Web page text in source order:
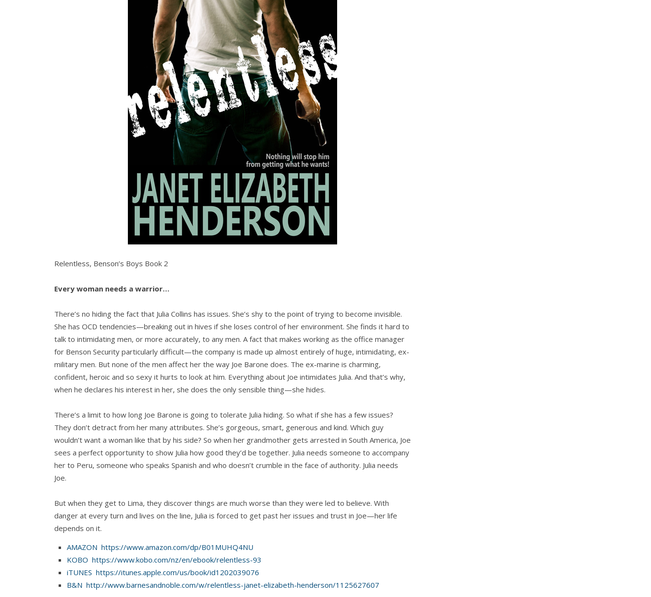
Relentless, Benson’s Boys Book 2
Every woman needs a warrior…
There’s no hiding the fact that Julia Collins has issues. She’s shy to the point of trying to become invisible.
She has OCD tendencies—breaking out in hives if she loses control of her environment. She finds it hard to
talk to intimidating men, or more accurately, to any men. A fact that makes working as the office manager
for Benson Security particularly difficult—the company is made up almost entirely of huge, intimidating, ex-
military men. But none of the men affect her the way Joe Barone does. The ex-marine is charming,
confident, heroic and so sexy it hurts to look at him. Everything about Joe intimidates Julia. And that’s why,
when he declares his interest in her, she does the only sensible thing—she hides.
There’s a limit to how long Joe Barone is going to tolerate Julia hiding. So what if she has a few issues?
They don’t detract from her many attributes. She’s gorgeous, smart, generous and kind. Which guy
wouldn’t want a woman like that by his side? So when her grandmother gets arrested in South America, Joe
sees a perfect opportunity to show Julia how good they’d be together. Julia needs someone to accompany
her to Peru, someone who speaks Spanish and who doesn’t crumble in the face of authority. Julia needs
Joe.
But when they get to Lima, they discover things are much worse than they were led to believe. With
danger at every turn and lives on the line, Julia is forced to get past her issues and trust in Joe—her life
depends on it.
AMAZON https://www.amazon.com/dp/B01MUHQ4NU
KOBO https://www.kobo.com/nz/en/ebook/relentless-93
iTUNES https://itunes.apple.com/us/book/id1202039076
B&N http://www.barnesandnoble.com/w/relentless-janet-elizabeth-henderson/1125627607